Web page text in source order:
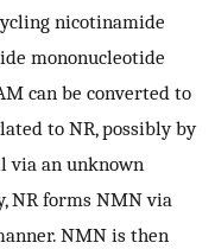
nicotinamide
mononucleotide
can be converted to
to NR, possibly by
via an unknown
NR forms NMN via
NMN is then